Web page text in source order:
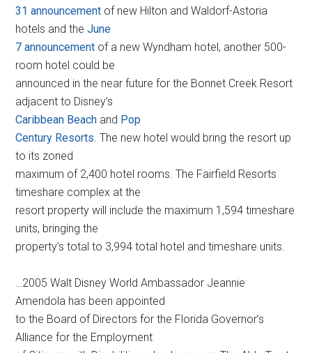
31 announcement of new Hilton and Waldorf-Astoria
hotels and theJune
7 announcement of a new Wyndham hotel, another 500-
room hotel could be
announced in the near future for the Bonnet Creek Resort
adjacent to Disney’s
Caribbean Beach and Pop
Century Resorts . The new hotel would bring the resort up
to its zoned
maximum of 2,400 hotel rooms. The Fairfield Resorts
timeshare complex at the
resort property will include the maximum 1,594 timeshare
units, bringing the
property’s total to 3,994 total hotel and timeshare units.
…2005 Walt Disney World Ambassador Jeannie
Amendola has been appointed
to the Board of Directors for the Florida Governor’s
Alliance for the Employment